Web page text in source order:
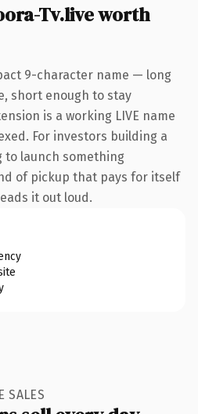
Tv.live worth
9-character name — long
short enough to stay
is a working LIVE name
For investors building a
launch something
of pickup that pays for itself
it out loud.
SALES